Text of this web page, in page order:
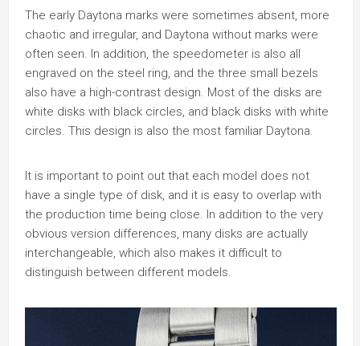
The early Daytona marks were sometimes absent, more
chaotic and irregular, and Daytona without marks were
often seen. In addition, the speedometer is also all
engraved on the steel ring, and the three small bezels
also have a high-contrast design. Most of the disks are
white disks with black circles, and black disks with white
circles. This design is also the most familiar Daytona.
It is important to point out that each model does not
have a single type of disk, and it is easy to overlap with
the production time being close. In addition to the very
obvious version differences, many disks are actually
interchangeable, which also makes it difficult to
distinguish between different models.